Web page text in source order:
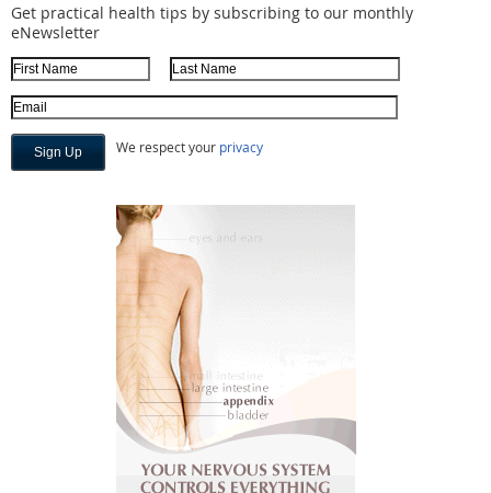
Get practical health tips by subscribing to our monthly
eNewsletter
First Name
Last Name
Email Address
We respect your privacy